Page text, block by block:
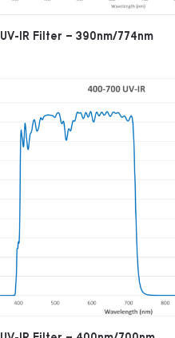
UV-IR Filter – 390nm/774nm